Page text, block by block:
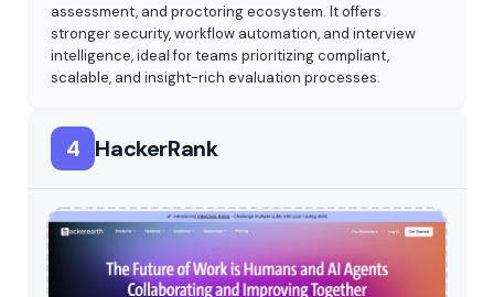
assessment, and proctoring ecosystem. It offers
stronger security, workflow automation, and interview
intelligence, ideal for teams prioritizing compliant,
scalable, and insight-rich evaluation processes.
4 HackerRank